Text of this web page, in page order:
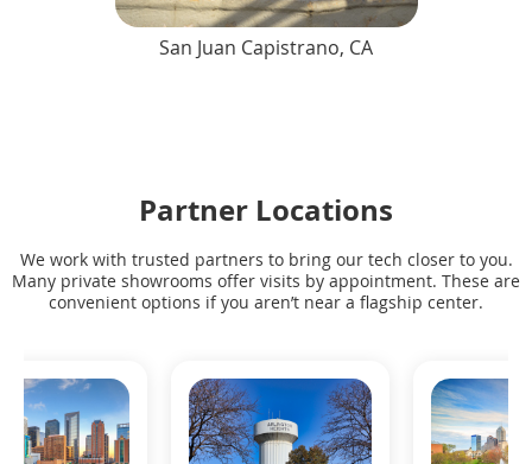
San Juan Capistrano, CA
Partner Locations
We work with trusted partners to bring our tech closer to you.
Many private showrooms offer visits by appointment. These are
convenient options if you aren’t near a flagship center.